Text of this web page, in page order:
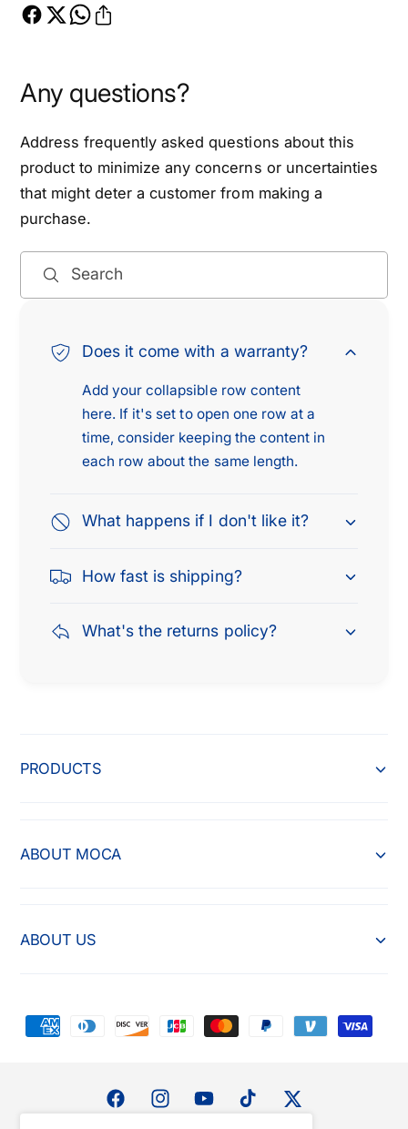
Any questions?
Address frequently asked questions about this
product to minimize any concerns or uncertainties
that might deter a customer from making a
purchase.
Search
Does it come with a warranty?
Add your collapsible row content
here. If it's set to open one row at a
time, consider keeping the content in
each row about the same length.
What happens if I don't like it?
How fast is shipping?
What's the returns policy?
PRODUCTS
ABOUT MOCA
ABOUT US
F
I
Y
T
T